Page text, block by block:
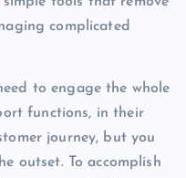
complicated
to engage the whole
functions, in their
journey, but you
outset. To accomplish